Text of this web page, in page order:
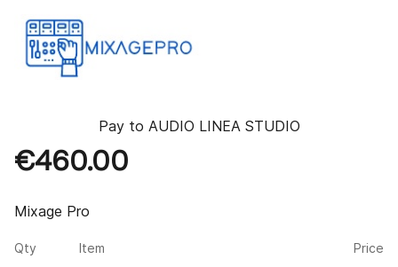
Pay to AUDIO LINEA STUDIO
€460.00
Mixage Pro
Qty Item Price